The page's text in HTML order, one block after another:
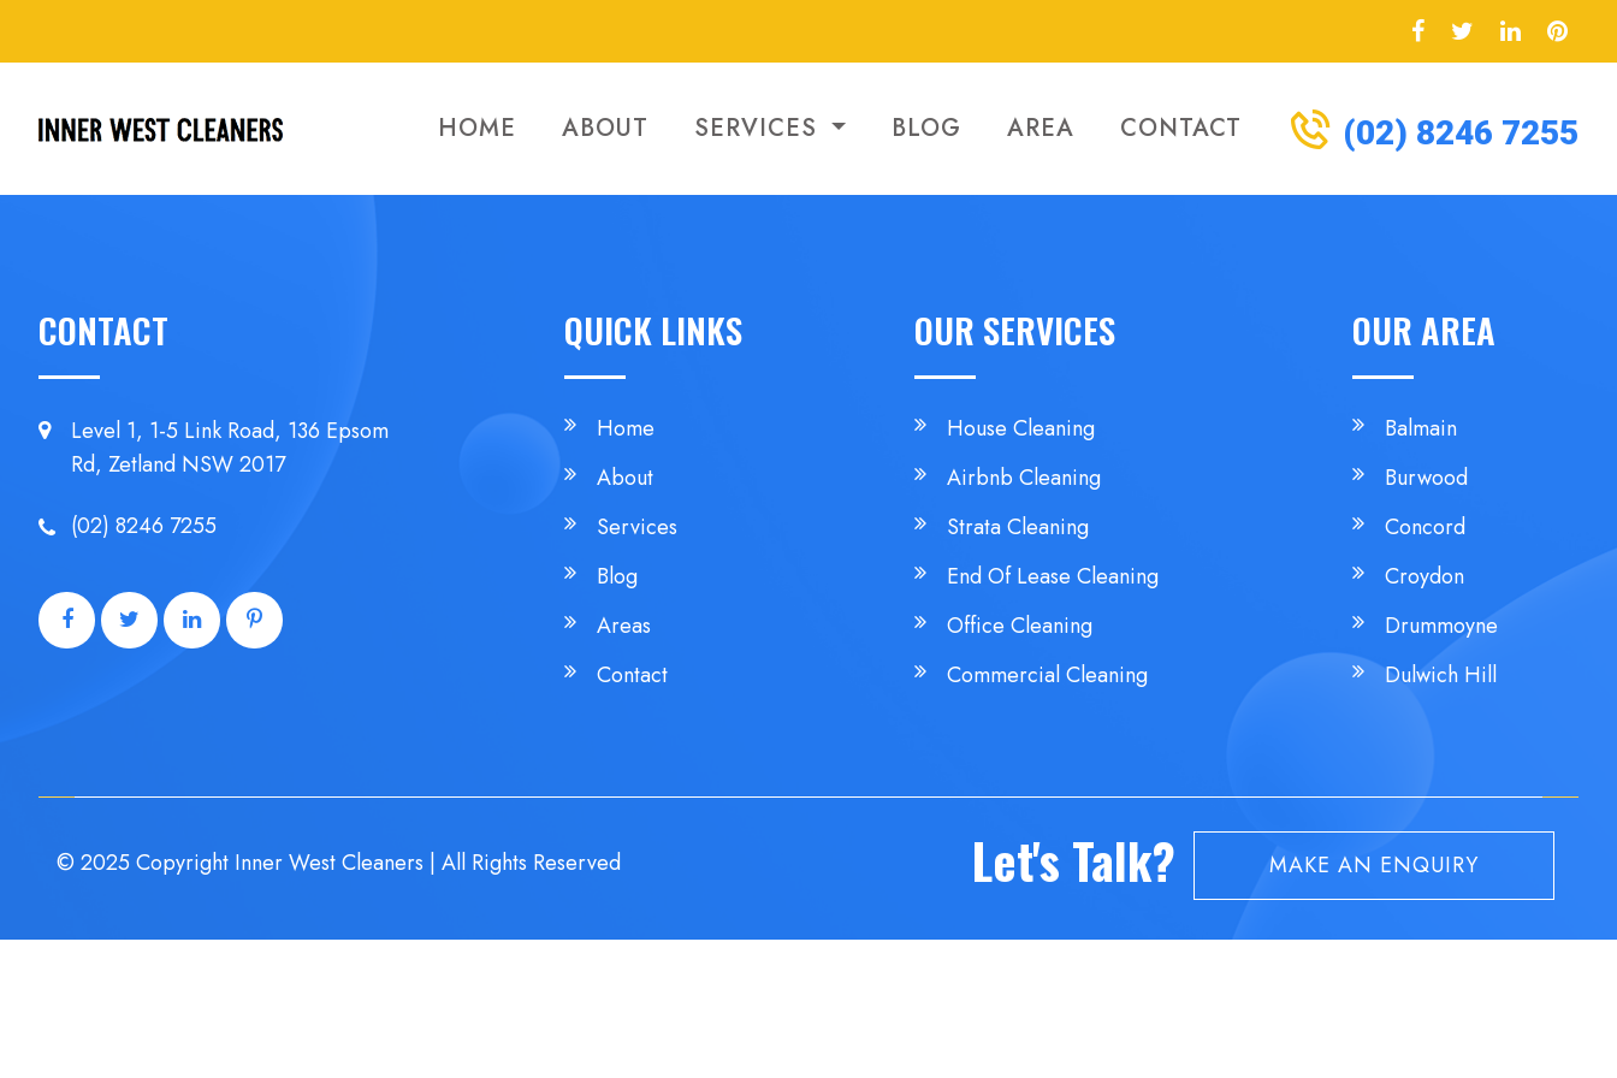
HOME ABOUT SERVICES BLOG AREA CONTACT (02) 8246 7255
CONTACT
Level 1, 1-5 Link Road, 136 Epsom
Rd, Zetland NSW 2017
(02) 8246 7255
QUICK LINKS
Home
About
Services
Blog
Areas
Contact
OUR SERVICES
House Cleaning
Airbnb Cleaning
Strata Cleaning
End Of Lease Cleaning
Office Cleaning
Commercial Cleaning
OUR AREA
Balmain
Burwood
Concord
Croydon
Drummoyne
Dulwich Hill
© 2025 Copyright Inner West Cleaners | All Rights Reserved Let's Talk? MAKE AN ENQUIRY